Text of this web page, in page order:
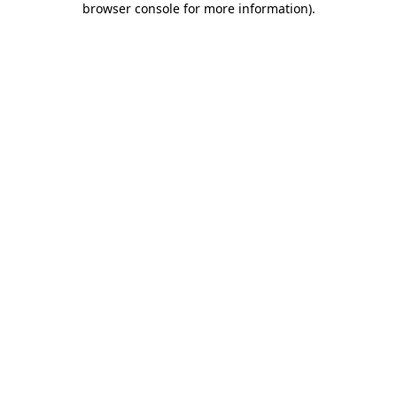
browser console for more information).